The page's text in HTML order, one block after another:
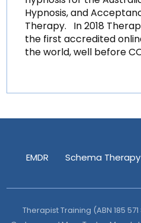
Hypnosis, and
Therapy. In 2018
the first accredited
the world, well before
EMDR Schema Therapy
Therapist Training (ABN 185